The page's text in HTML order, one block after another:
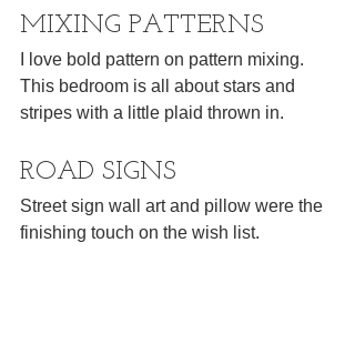
MIXING PATTERNS
I love bold pattern on pattern mixing.
This bedroom is all about stars and
stripes with a little plaid thrown in.
ROAD SIGNS
Street sign wall art and pillow were the
finishing touch on the wish list.